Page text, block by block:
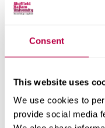
Consent
This website uses
We use cookies to
provide social media
Country of Residence: